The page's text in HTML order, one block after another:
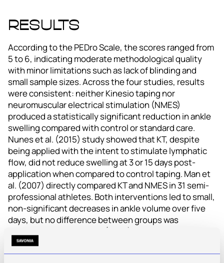
Results
According to the PEDro Scale, the scores ranged from
5 to 6, indicating moderate methodological quality
with minor limitations such as lack of blinding and
small sample sizes. Across the four studies, results
were consistent: neither Kinesio taping nor
neuromuscular electrical stimulation (NMES)
produced a statistically significant reduction in ankle
swelling compared with control or standard care.
Nunes et al. (2015) study showed that KT, despite
being applied with the intent to stimulate lymphatic
flow, did not reduce swelling at 3 or 15 days post-
application when compared to control taping. Man et
al. (2007) directly compared KT and NMES in 31 semi-
professional athletes. Both interventions led to small,
non-significant decreases in ankle volume over five
days, but no difference between groups was
detected. Mazloum et al. (2023) evaluated the effect
of NMES on ankle swelling in 34 adults within five days
after a sprain. Authors concluded that NMES, as